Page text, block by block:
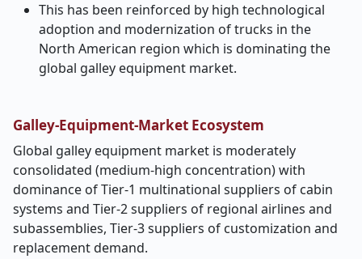
This has been reinforced by high technological
adoption and modernization of trucks in the
North American region which is dominating the
global galley equipment market.
Galley-Equipment-Market Ecosystem
Global galley equipment market is moderately
consolidated (medium-high concentration) with
dominance of Tier-1 multinational suppliers of cabin
systems and Tier-2 suppliers of regional airlines and
subassemblies, Tier-3 suppliers of customization and
replacement demand.